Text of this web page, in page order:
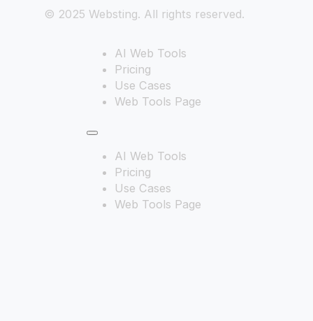
© 2025 Websting. All rights reserved.
AI Web Tools
Pricing
Use Cases
Web Tools Page
AI Web Tools
Pricing
Use Cases
Web Tools Page